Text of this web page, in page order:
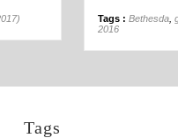
Tags : Bethesda
2016
Tags